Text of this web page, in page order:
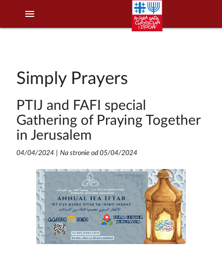
menu
Simply Prayers
PTIJ and FAFI special
Gathering of Praying Together
in Jerusalem
04/04/2024| Na stronie od 05/04/2024